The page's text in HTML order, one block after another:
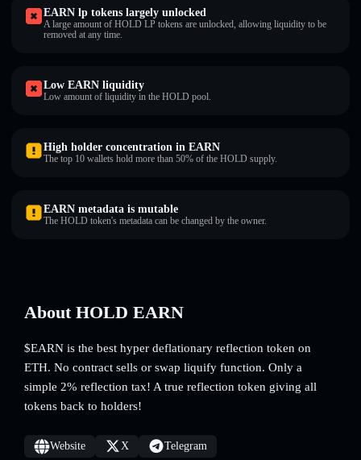
EARN lp tokens largely unlocked
A large amount of HOLD LP tokens are unlocked, allowing liquidity to be
removed at any time.
Low EARN liquidity
Low amount of liquidity in the HOLD pool.
High holder concentration in EARN
The top 10 wallets hold more than 50% of the HOLD supply.
EARN metadata is mutable
The HOLD token's metadata can be changed by the owner.
About HOLD EARN
$EARN is the best hyper deflationary reflection token on
ETH. No contract sells or swap liquify function. Only a
simple 2% reflection tax! A true reflection token giving all
tokens back to holders!
Website X Telegram